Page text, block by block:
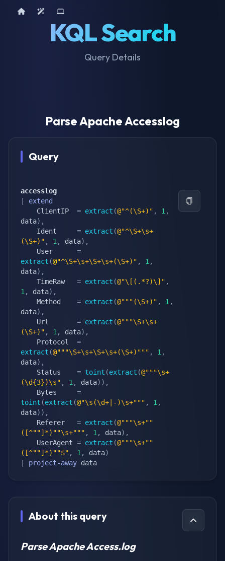
KQL Search
Query Details
Home AI ToolsDevice Query
Parse Apache Accesslog
Query
accesslog
extend
    ClientIP
= extract (@"^(\S+)" , 1 ,
data) ,
    Ident
= extract (@"^\S+\s+
(\S+)" , 1 , data) ,
    User
=
extract (@"^\S+\s+\S+\s+(\S+)" , 1 ,
data) ,
    TimeRaw
= extract (@"\[(.*?)\]" ,
1 , data) ,
    Method
= extract (@"""(\S+)" , 1 ,
data) ,
    Url
= extract (@"""\S+\s+
(\S+)" , 1 , data) ,
    Protocol
=
extract (@"""\S+\s+\S+\s+(\S+)""" , 1 ,
data) ,
    Status
= toint (extract (@"""\s+
(\d{3})\s" , 1 , data) ) ,
    Bytes
=
toint (extract (@"\s(\d+|-)\s+""" , 1 ,
data) ) ,
    Referer
= extract (@"""\s+""
([^""]*)""\s+""" , 1 , data) ,
    UserAgent
= extract (@"""\s+""
([^""]*)""$" , 1 , data)
project-away data
About this query
Parse Apache Access.log